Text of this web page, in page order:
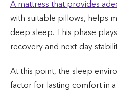
A mattress that provides
with suitable pillows, helps
deep sleep. This phase
recovery and next-day
At this point, the sleep
factor for lasting comfort in